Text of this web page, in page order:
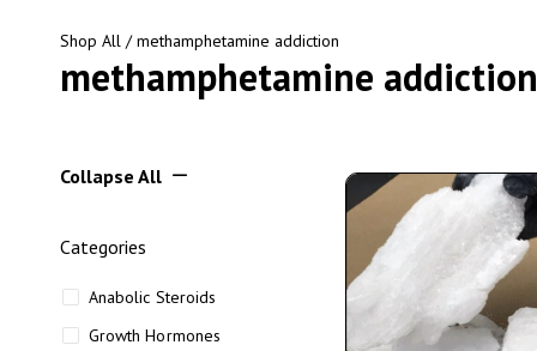
Shop All / methamphetamine addiction
methamphetamine addiction
Collapse All
Categories
Anabolic Steroids
Growth Hormones